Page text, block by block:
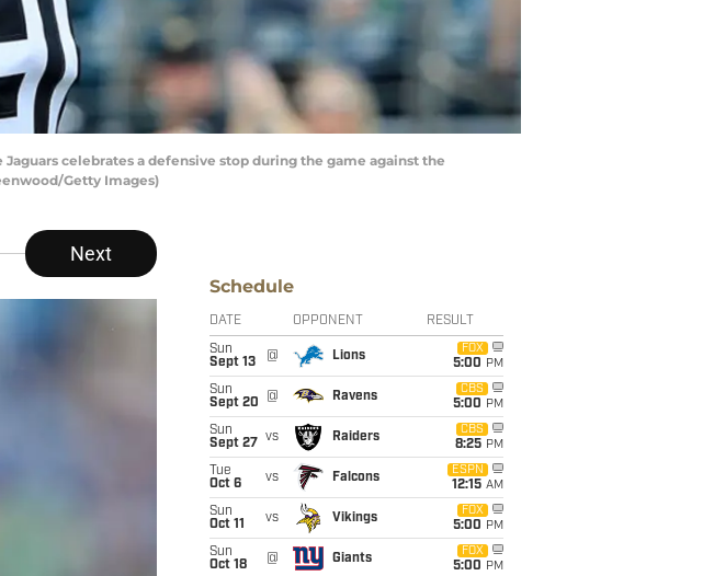
Jaguars celebrates a defensive stop during the game against the
Getty Images)
Next
Schedule
DATE OPPONENT RESULT
Sun
Sept 13
@ Lions
FOX
5:00 PM
Sun
Sept 20
@ Ravens
CBS
5:00 PM
Sun
Sept 27
vs Raiders
CBS
8:25 PM
Tue
Oct 6
vs Falcons
ESPN
12:15 AM
Sun
Oct 11
vs Vikings
FOX
5:00 PM
Sun
Oct 18
@ Giants
FOX
5:00 PM